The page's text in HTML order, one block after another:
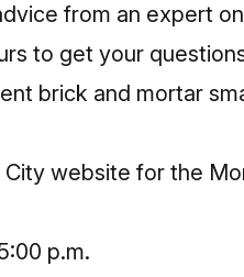
from an expert
to get your
brick and mortar
City website for the
p.m.